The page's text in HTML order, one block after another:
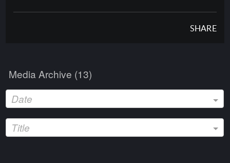
SHARE
Media Archive (13)
Date
Title